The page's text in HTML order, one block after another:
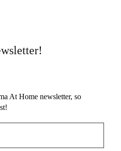
At Home newsletter, so